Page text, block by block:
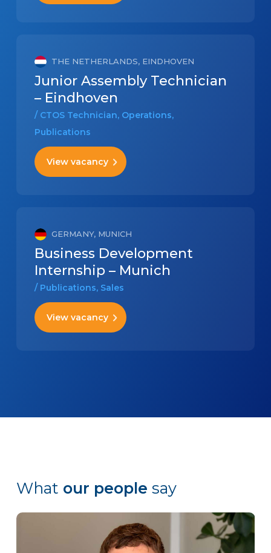
THE NETHERLANDS, EINDHOVEN
Junior Assembly Technician
– Eindhoven
/ CTOS Technician, Operations,
Publications
View vacancy
GERMANY, MUNICH
Business Development
Internship – Munich
/ Publications, Sales
View vacancy
What our people say